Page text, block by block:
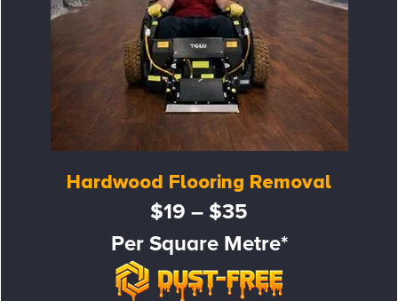
Hardwood Flooring Removal
$19 – $35
Per Square Metre*